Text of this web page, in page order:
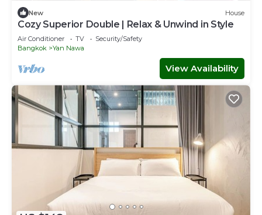
New House
Cozy Superior Double | Relax & Unwind in Style
Air Conditioner TV
Security/Safety
Bangkok
Yan Nawa
View Availability